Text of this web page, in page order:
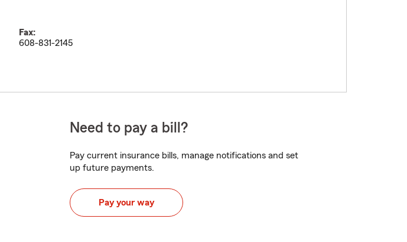
Fax:
608-831-2145
Need to pay a bill?
Pay current insurance bills, manage notifications and set
up future payments.
Pay your way